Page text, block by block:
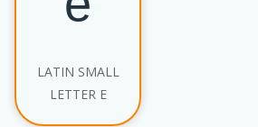
LATIN SMALL
LETTER E